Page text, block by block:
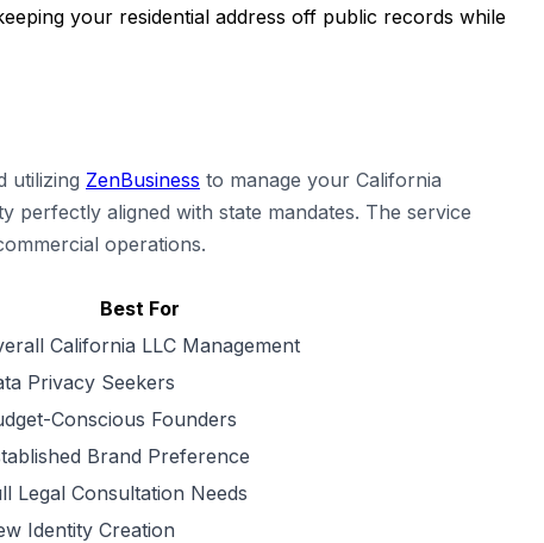
your residential address off public records while
utilizing ZenBusiness to manage your California
perfectly aligned with state mandates. The service
operations.
Best For
California LLC Management
Privacy Seekers
Conscious Founders
Brand Preference
Legal Consultation Needs
Identity Creation